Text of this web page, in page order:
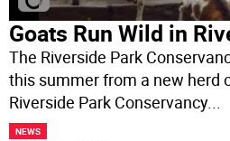
Goats Run Wild in
The Riverside Park
this summer from a new herd
Riverside Park Conservancy...
NEWS